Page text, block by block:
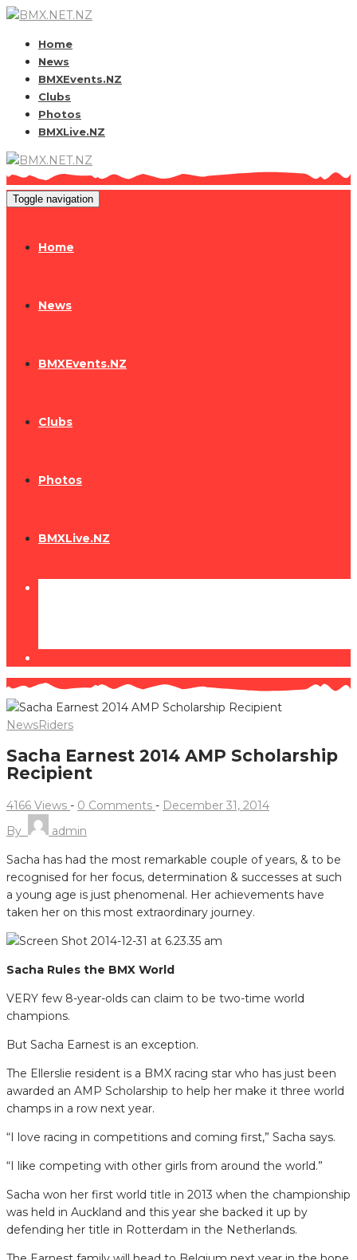
Home
News
BMXEvents.NZ
Clubs
Photos
BMXLive.NZ
Toggle navigation
Home
News
BMXEvents.NZ
Clubs
Photos
BMXLive.NZ
NewsRiders
Sacha Earnest 2014 AMP Scholarship
Recipient
4166 Views - 0 Comments - December 31, 2014
By
admin
Sacha has had the most remarkable couple of years, & to be
recognised for her focus, determination & successes at such
a young age is just phenomenal. Her achievements have
taken her on this most extraordinary journey.
Sacha Rules the BMX World
VERY few 8-year-olds can claim to be two-time world
champions.
But Sacha Earnest is an exception.
The Ellerslie resident is a BMX racing star who has just been
awarded an AMP Scholarship to help her make it three world
champs in a row next year.
“I love racing in compe­titions and coming first,” Sacha says.
“I like competing with other girls from around the world.”
Sacha won her first world title in 2013 when the cham­pionship
was held in Auckland and this year she backed it up by
defending her title in Rotterdam in the Netherlands.